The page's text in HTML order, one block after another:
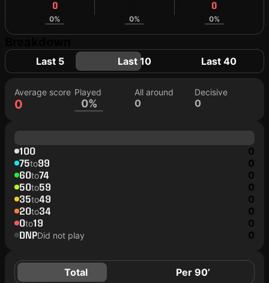
0
0% 0%
0
0%
Last 5 Last 10 Last 40
Average score
0
Played
0%
All around
0
Decisive
0
100 0
75to99 0
60to74 0
50to59 0
35to49 0
20to34 0
0to19 0
DNPDid not play 0
Total Per 90’